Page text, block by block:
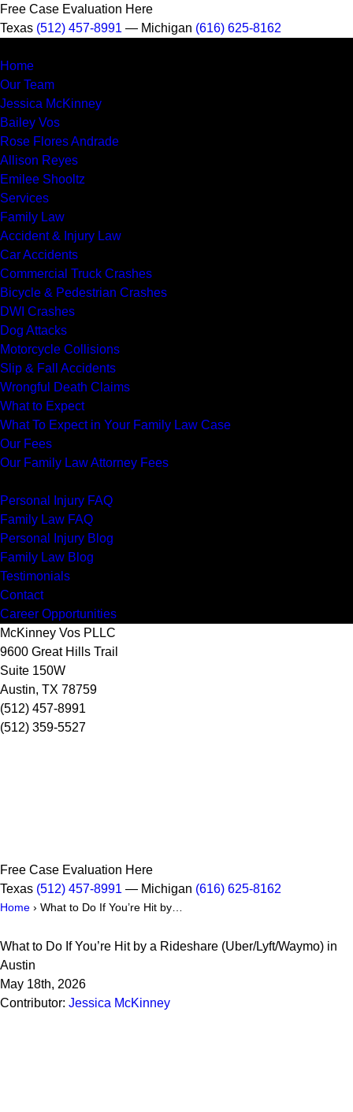
Free Case Evaluation Here
Texas (512) 457-8991 — Michigan (616) 625-8162
Home
Our Team
Jessica McKinney
Bailey Vos
Rose Flores Andrade
Allison Reyes
Emilee Shooltz
Services
Family Law
Accident & Injury Law
Car Accidents
Commercial Truck Crashes
Bicycle & Pedestrian Crashes
DWI Crashes
Dog Attacks
Motorcycle Collisions
Slip & Fall Accidents
Wrongful Death Claims
What to Expect
What To Expect in Your Family Law Case
Our Fees
Our Family Law Attorney Fees
Personal Injury FAQ
Family Law FAQ
Personal Injury Blog
Family Law Blog
Testimonials
Contact
Career Opportunities
McKinney Vos PLLC
9600 Great Hills Trail
Suite 150W
Austin, TX 78759
(512) 457-8991
(512) 359-5527
Free Case Evaluation Here
Texas (512) 457-8991 — Michigan (616) 625-8162
Home › What to Do If You’re Hit by…
What to Do If You’re Hit by a Rideshare (Uber/Lyft/Waymo) in
Austin
May 18th, 2026
Contributor: Jessica McKinney